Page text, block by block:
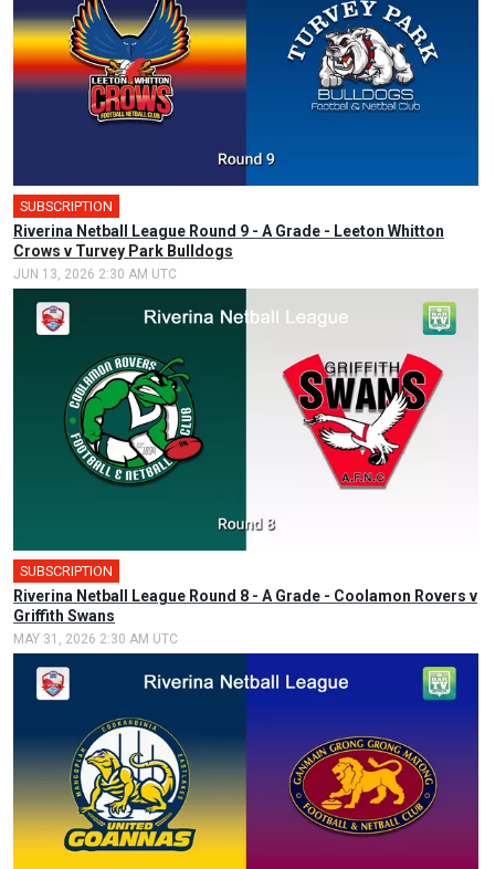
SUBSCRIPTION
Riverina Netball League Round 9 - A Grade - Leeton Whitton
Crows v Turvey Park Bulldogs
JUN 13, 2026 2:30 AM UTC
SUBSCRIPTION
Riverina Netball League Round 8 - A Grade - Coolamon Rovers v
Griffith Swans
MAY 31, 2026 2:30 AM UTC